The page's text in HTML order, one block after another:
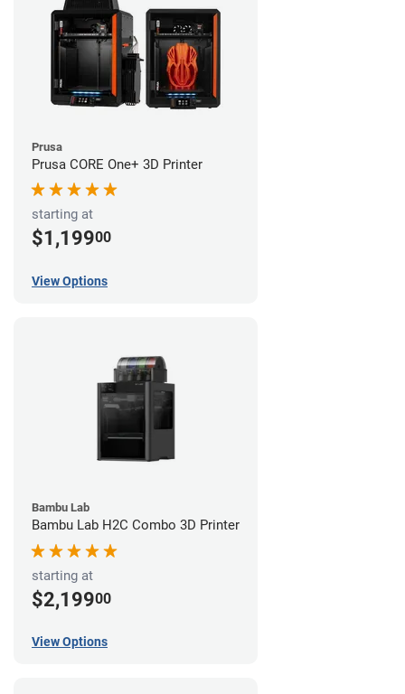
Prusa
Prusa CORE One+ 3D Printer
starting at
$1,19900
View Options
Bambu Lab
Bambu Lab H2C Combo 3D Printer
starting at
$2,19900
View Options